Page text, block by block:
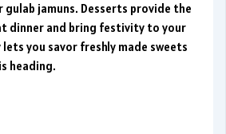
gulab jamuns. Desserts provide the
dinner and bring festivity to your
you savor freshly made sweets
heading.